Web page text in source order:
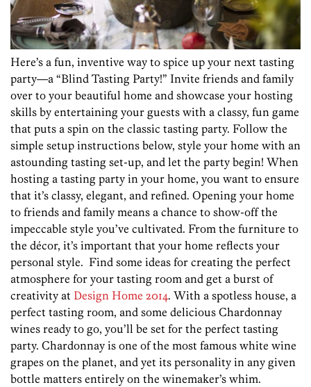
Here’s a fun, inventive way to spice up your next tasting
party—a “Blind Tasting Party!” Invite friends and family
over to your beautiful home and showcase your hosting
skills by entertaining your guests with a classy, fun game
that puts a spin on the classic tasting party. Follow the
simple setup instructions below, style your home with an
astounding tasting set-up, and let the party begin! When
hosting a tasting party in your home, you want to ensure
that it’s classy, elegant, and refined. Opening your home
to friends and family means a chance to show-off the
impeccable style you’ve cultivated. From the furniture to
the décor, it’s important that your home reflects your
personal style. Find some ideas for creating the perfect
atmosphere for your tasting room and get a burst of
creativity at Design Home 2014. With a spotless house, a
perfect tasting room, and some delicious Chardonnay
wines ready to go, you’ll be set for the perfect tasting
party. Chardonnay is one of the most famous white wine
grapes on the planet, and yet its personality in any given
bottle matters entirely on the winemaker’s whim.